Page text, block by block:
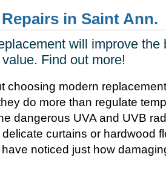
in Saint Ann.
will improve the
Find out more!
choosing modern
do more than regulate
dangerous UVA and UVB
curtains or hardwood
noticed just how